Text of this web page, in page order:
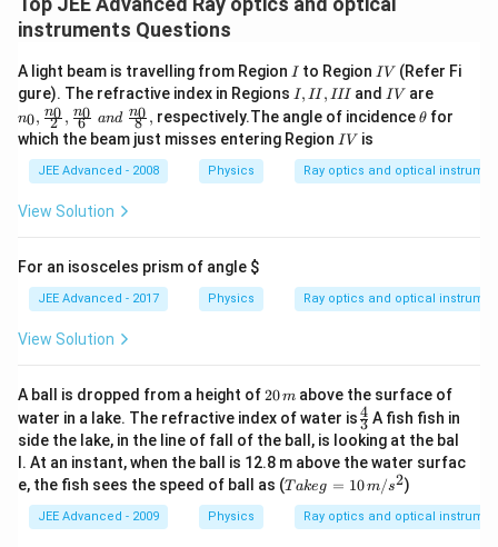
instruments Questions
A light beam is travelling from Region I
I to Region I
V
IV (Refer Fi
gure). The refractive index in Regions I,
I,
I
I
I
I, II , IIIand I
IV are
0,\fra
c{n_
{2},\f
rac{n
ac{n_
0}
n0, 2
n0 , 6
n0 and 8
n0 , respectively.The angle of incidence\t
a
θ for
which the beam just misses entering Region I
IV is
JEE Advanced - 2008 Physics Ray optics and optical
View Solution
For an isosceles prism of angle $
JEE Advanced - 2017 Physics Ray optics and optical
View Solution
A ball is dropped from a height of2
\,
m
20m above the surface of
water in a lake. The refractive index of water is\fr
ac
{4}
{3}
3
4 A fish fish in
side the lake, in the line of fall of the ball, is looking at the bal
l. At an instant, when the ball is 12.8 m above the water surfac
e, the fish sees the speed of ball as (Ta
Takeg = 10m/s2)
JEE Advanced - 2009 Physics Ray optics and optical